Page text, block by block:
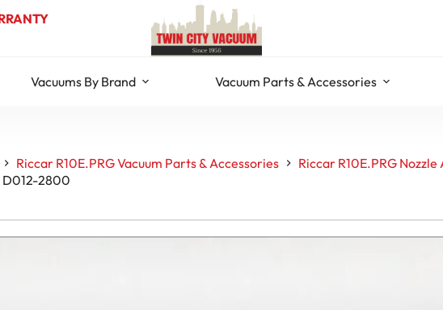
Vacuums By Brand Vacuum Parts & Accessories
Riccar R10E.PRG Vacuum Parts & Accessories
Riccar R10E.PRG Nozzle
D012-2800